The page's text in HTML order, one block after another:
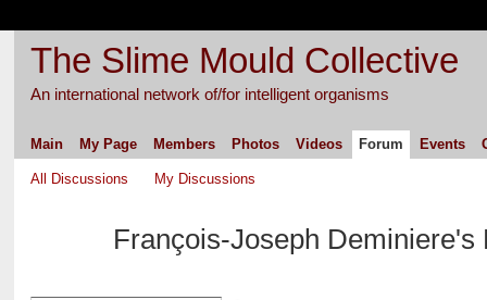
The Slime Mould Collective
An international network of/for intelligent organisms
Main My Page Members Photos Videos Forum Events
All Discussions My Discussions
François-Joseph